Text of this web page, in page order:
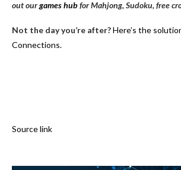
out ourgames hubfor Mahjong, Sudoku, free
Not the day you’re after?Here’s the
Connections.
Source link